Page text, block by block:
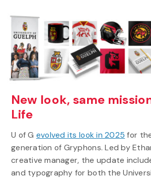
New look, same
Life
U of G evolved its look in 2025 for
generation of Gryphons. Led by
creative manager, the update
and typography for both the